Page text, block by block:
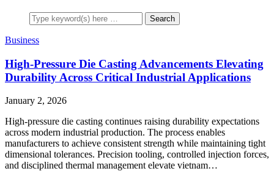
Business
High-Pressure Die Casting Advancements Elevating
Durability Across Critical Industrial Applications
January 2, 2026
High-pressure die casting continues raising durability expectations
across modern industrial production. The process enables
manufacturers to achieve consistent strength while maintaining tight
dimensional tolerances. Precision tooling, controlled injection forces,
and disciplined thermal management elevate vietnam…